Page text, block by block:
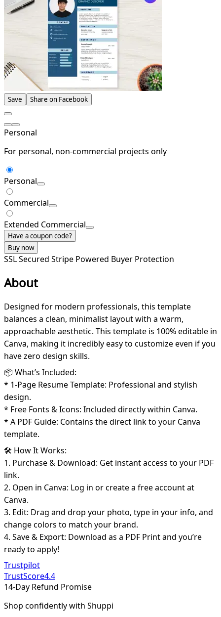
Save Share on Facebook
Personal
For personal, non-commercial projects only
Personal
Commercial
Extended Commercial
Have a coupon code?
Buy now
SSL Secured Stripe Powered Buyer Protection
About
Designed for modern professionals, this template
balances a clean, minimalist layout with a warm,
approachable aesthetic. This template is 100% editable in
Canva, making it incredibly easy to customize even if you
have zero design skills.
📦 What’s Included:
* 1-Page Resume Template: Professional and stylish
design.
* Free Fonts & Icons: Included directly within Canva.
* A PDF Guide: Contains the direct link to your Canva
template.
🛠️ How It Works:
1. Purchase & Download: Get instant access to your PDF
link.
2. Open in Canva: Log in or create a free account at
Canva.
3. Edit: Drag and drop your photo, type in your info, and
change colors to match your brand.
4. Save & Export: Download as a PDF Print and you’re
ready to apply!
Trustpilot
TrustScore4.4
14-Day Refund Promise
Shop confidently with Shuppi